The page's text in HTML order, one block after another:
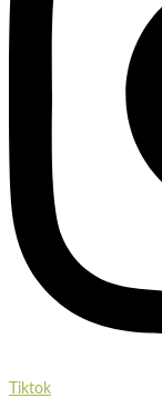
Tiktok